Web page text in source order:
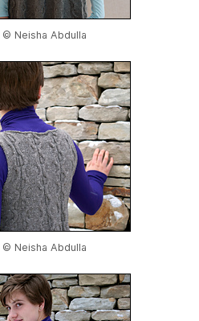
© Neisha Abdulla
© Neisha Abdulla